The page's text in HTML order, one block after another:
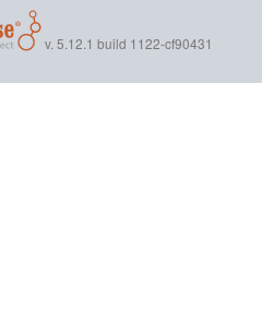
v. 5.12.1 build 1122-cf90431